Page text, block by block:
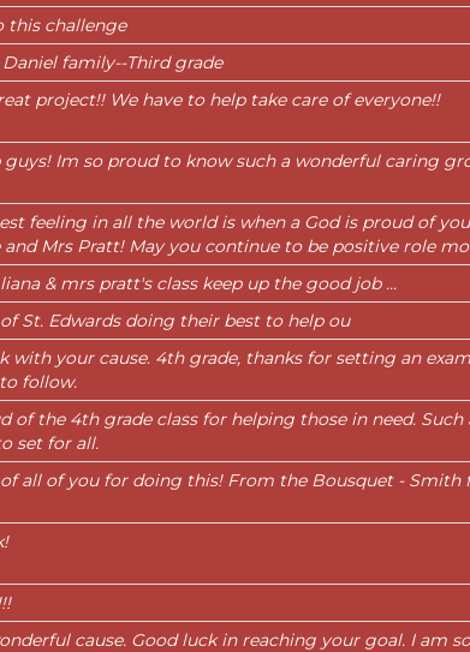
this challenge
family--Third grade
project!! We have to help take care of everyone!!
guys! Im so proud to know such a wonderful caring
feeling in all the world is when a God is proud of
and Mrs Pratt! May you continue to be positive role
& mrs pratt's class keep up the good job ...
St. Edwards doing their best to help ou
with your cause. 4th grade, thanks for setting an
follow.
of the 4th grade class for helping those in need. Such
set for all.
all of you for doing this! From the Bousquet - Smith
cause. Good luck in reaching your goal. I am